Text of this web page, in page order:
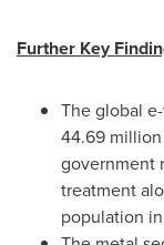
Further Key
The global
44.69
government
treatment
population